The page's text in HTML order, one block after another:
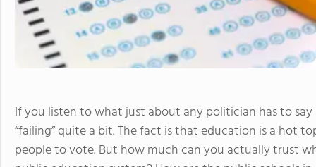
If you listen to what just about any politician has to say
“failing” quite a bit. The fact is that education is a hot
people to vote. But how much can you actually trust